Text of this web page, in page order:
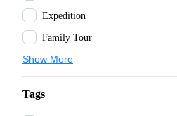
Expedition
Family Tour
Show More
Tags